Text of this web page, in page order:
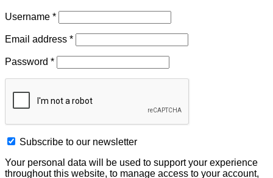
Username *
Email address *
Password *
Subscribe to our newsletter
Your personal data will be used to support your experience
throughout this website, to manage access to your account,